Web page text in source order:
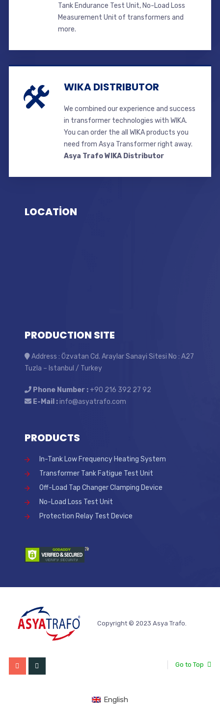
Tank Endurance Test Unit, No-Load Loss
Measurement Unit of transformers and
more.
WIKA DISTRIBUTOR
We combined our experience and success
in transformer technologies with WIKA.
You can order the all WIKA products you
need from Asya Transformer right away.
Asya Trafo WIKA Distributor
LOCATİON
PRODUCTION SITE
Address : Özvatan Cd. Araylar Sanayi Sitesi No : A27
Tuzla – Istanbul / Turkey
Phone Number :+90 216 392 27 92
E-Mail :info@asyatrafo.com
PRODUCTS
In-Tank Low Frequency Heating System
Transformer Tank Fatigue Test Unit
Off-Load Tap Changer Clamping Device
No-Load Loss Test Unit
Protection Relay Test Device
Copyright © 2023 Asya Trafo.
Go to Top
English